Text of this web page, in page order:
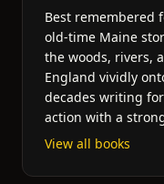
Best remembered
old-time Maine
the woods, rivers,
England vividly
decades writing
action with a
View all books